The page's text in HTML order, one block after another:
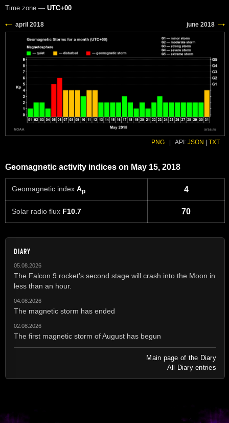
Time zone — UTC+00
PNG API: JSON TXT
Geomagnetic activity indices on May 15, 2018
Geomagnetic index Ap 4
Solar radio flux F10.7 70
DIARY
05.08.2026
The Falcon 9 rocket's second stage will crash into the Moon in
less than an hour.
04.08.2026
The magnetic storm has ended
02.08.2026
The first magnetic storm of August has begun
Main page of the Diary
All Diary entries